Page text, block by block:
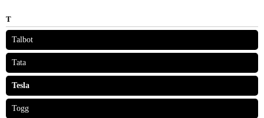
T
Talbot
Tata
Tesla
Togg